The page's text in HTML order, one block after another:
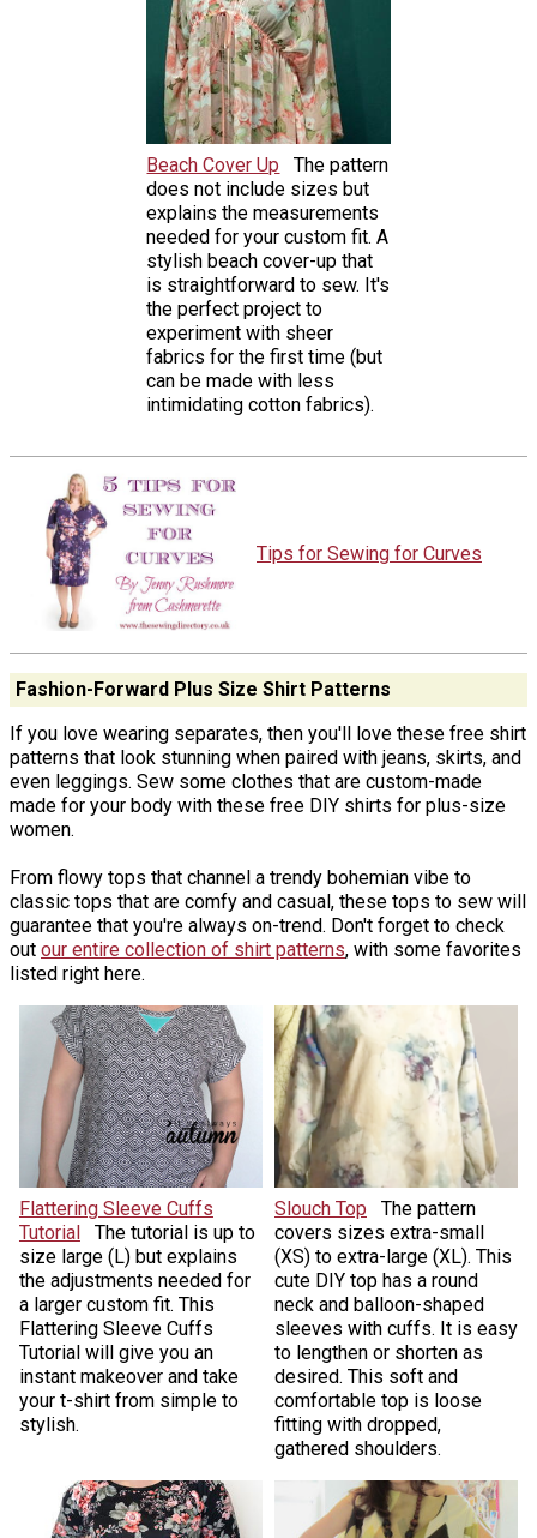
Beach Cover Up
The pattern
does not include sizes but
explains the measurements
needed for your custom fit. A
stylish beach cover-up that
is straightforward to sew. It's
the perfect project to
experiment with sheer
fabrics for the first time (but
can be made with less
intimidating cotton fabrics).
Tips for Sewing for Curves
Fashion-Forward Plus Size Shirt Patterns
If you love wearing separates, then you'll love these free shirt
patterns that look stunning when paired with jeans, skirts, and
even leggings. Sew some clothes that are custom-made
made for your body with these free DIY shirts for plus-size
women.
From flowy tops that channel a trendy bohemian vibe to
classic tops that are comfy and casual, these tops to sew will
guarantee that you're always on-trend. Don't forget to check
out our entire collection of shirt patterns, with some favorites
listed right here.
Flattering Sleeve Cuffs
Tutorial
The tutorial is up to
size large (L) but explains
the adjustments needed for
a larger custom fit. This
Flattering Sleeve Cuffs
Tutorial will give you an
instant makeover and take
your t-shirt from simple to
stylish.
Slouch Top
The pattern
covers sizes extra-small
(XS) to extra-large (XL). This
cute DIY top has a round
neck and balloon-shaped
sleeves with cuffs. It is easy
to lengthen or shorten as
desired. This soft and
comfortable top is loose
fitting with dropped,
gathered shoulders.